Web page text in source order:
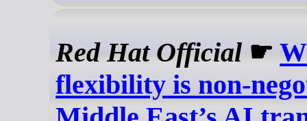
Red Hat Official ☛
flexibility is non-